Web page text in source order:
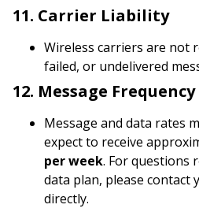
11. Carrier Liability
Wireless carriers are not
failed, or undelivered
12. Message
Message and data rates
expect to receive
per week. For questions
data plan, please contact
directly.